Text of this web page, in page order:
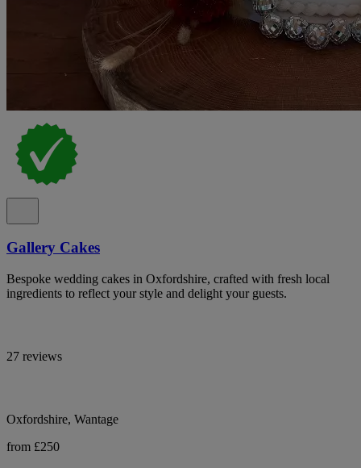
Gallery Cakes
Bespoke wedding cakes in Oxfordshire, crafted with fresh local
ingredients to reflect your style and delight your guests.
27 reviews
Oxfordshire, Wantage
from £250